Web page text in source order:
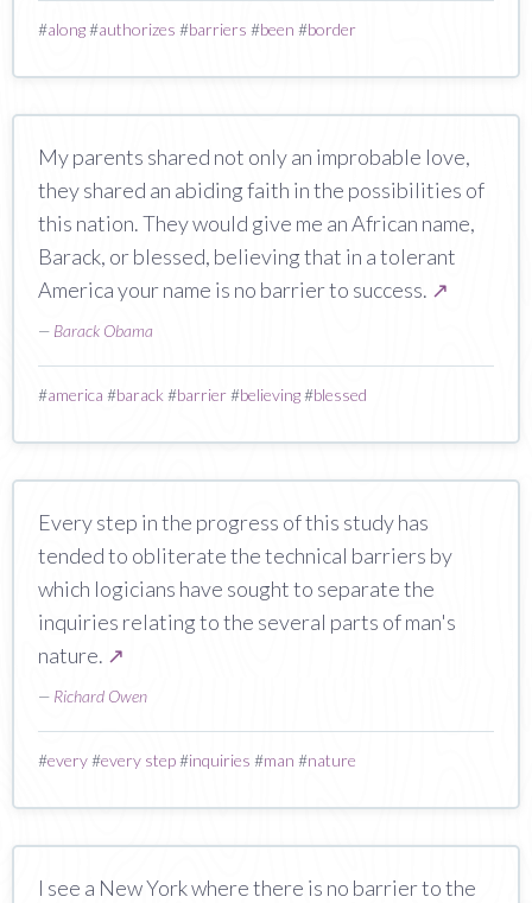
#along#authorizes #barriers #been #border
My parents shared not only an improbable love,
they shared an abiding faith in the possibilities of
this nation. They would give me an African name,
Barack, or blessed, believing that in a tolerant
America your name is no barrier to success. ↗
— Barack Obama
#america #barack #barrier#believing#blessed
Every step in the progress of this study has
tended to obliterate the technical barriers by
which logicians have sought to separate the
inquiries relating to the several parts of man's
nature. ↗
— Richard Owen
#every#every step#inquiries #man #nature
I see a New York where there is no barrier to the